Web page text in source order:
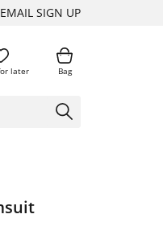
EMAIL SIGN UP
later Bag